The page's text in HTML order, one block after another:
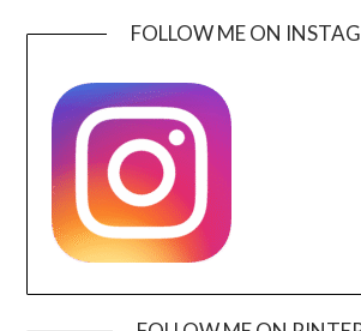
FOLLOW ME ON